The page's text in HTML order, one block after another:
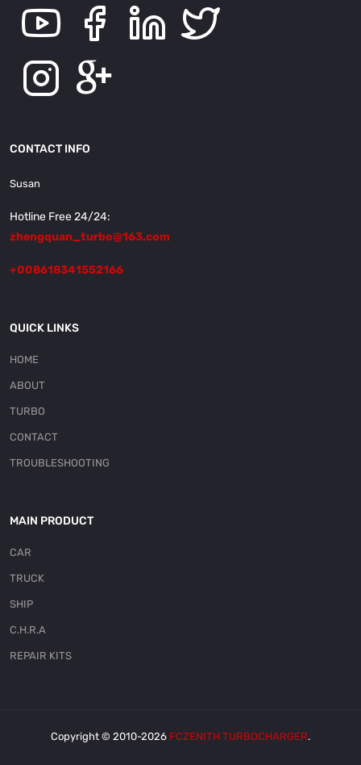
CONTACT INFO
Susan
Hotline Free 24/24:
zhengquan_turbo@163.com
+008618341552166
QUICK LINKS
HOME
ABOUT
TURBO
CONTACT
TROUBLESHOOTING
MAIN PRODUCT
CAR
TRUCK
SHIP
C.H.R.A
REPAIR KITS
Copyright © 2010-2026 FCZENITH TURBOCHARGER.